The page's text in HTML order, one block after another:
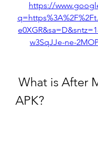
https://
w3SqJJe-ne-
APK?